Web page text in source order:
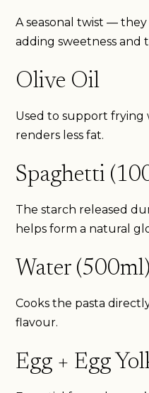
A seasonal twist —
adding sweetness and
Olive Oil
Used to support
renders less fat.
Spaghetti
The starch released
helps form a natural
Water (500ml)
Cooks the pasta
flavour.
Egg + Egg